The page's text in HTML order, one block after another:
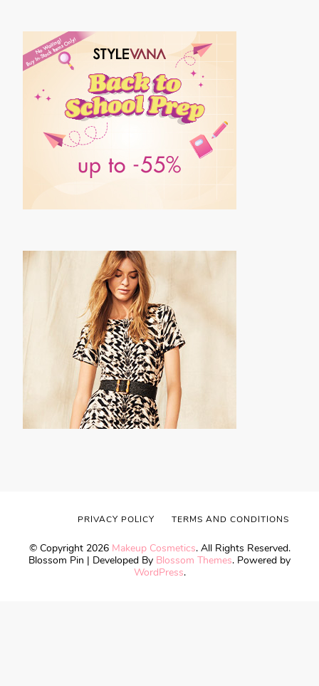
© Copyright 2026 Makeup Cosmetics. All Rights Reserved.
Blossom Pin | Developed By Blossom Themes. Powered by
WordPress.
PRIVACY POLICY TERMS AND CONDITIONS